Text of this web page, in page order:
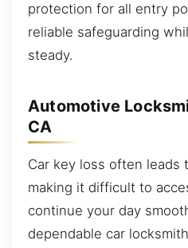
protection for all entry
reliable safeguarding
steady.
Automotive
CA
Car key loss often leads
making it difficult to
continue your day
dependable car